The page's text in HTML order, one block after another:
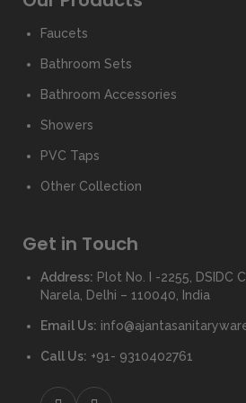
Faucets
Bathroom Sets
Bathroom Accessories
Showers
PVC Taps
Other Collection
Get in Touch
Address: Plot No. I -2255, DSIDC
Narela, Delhi – 110040, India
Email Us:
Call Us: +91- 9310402761